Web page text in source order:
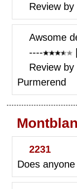
Review by
Awsome
----
Review by
Purmerend
2231
Does